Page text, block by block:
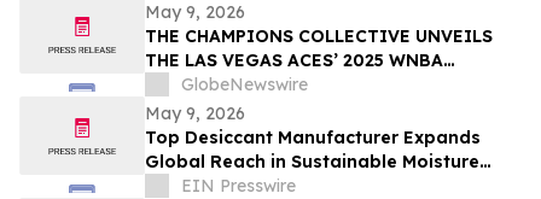
May 9, 2026
THE CHAMPIONS COLLECTIVE UNVEILS
THE LAS VEGAS ACES’ 2025 WNBA
CHAMPIONSHIP RING
GlobeNewswire
May 9, 2026
Top Desiccant Manufacturer Expands
Global Reach in Sustainable Moisture
Control Solutions
EIN Presswire